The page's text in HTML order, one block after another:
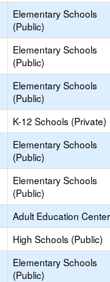
Elementary Schools
(Public)
Elementary Schools
(Public)
Elementary Schools
(Public)
K-12 Schools (Private)
Elementary Schools
(Public)
Elementary Schools
(Public)
Adult Education
High Schools (Public)
Elementary Schools
(Public)